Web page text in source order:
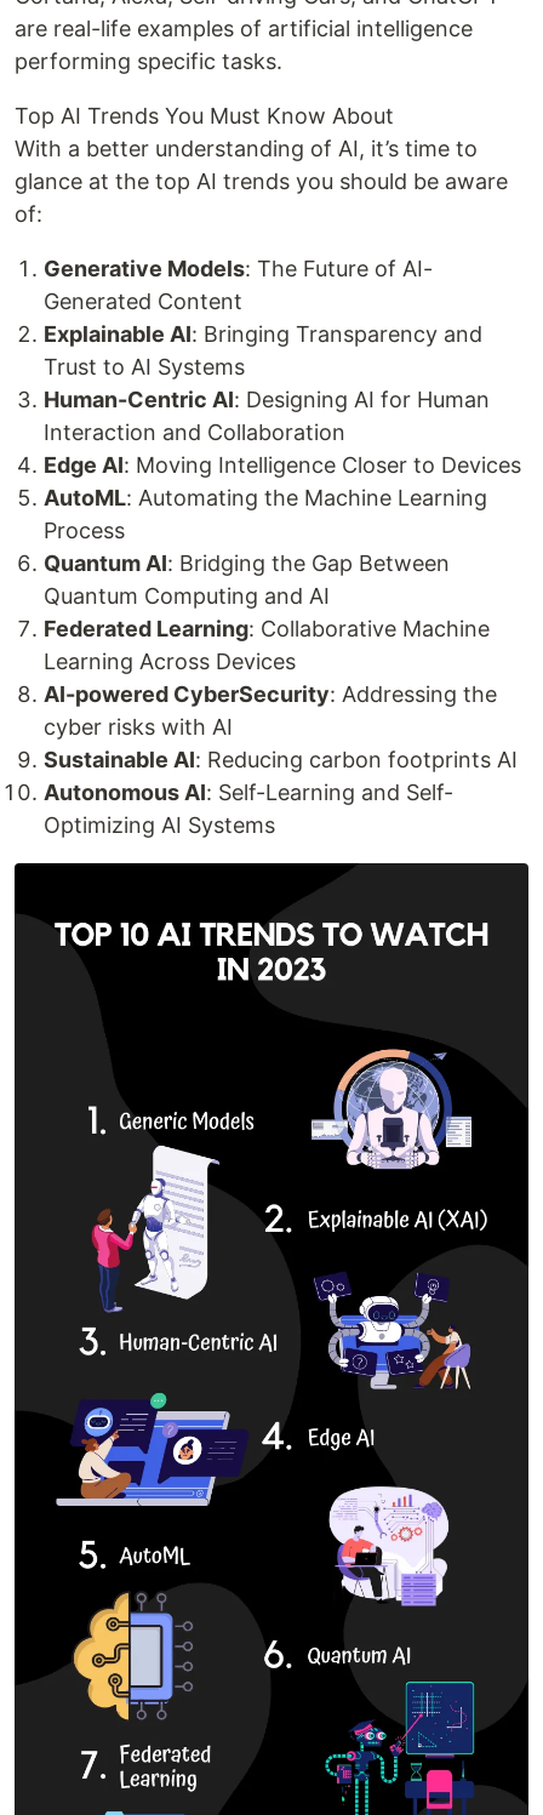
are real-life examples of artificial intelligence
performing specific tasks.
Top AI Trends You Must Know About
With a better understanding of AI, it’s time to
glance at the top AI trends you should be aware
of:
Generative Models: The Future of AI-
Generated Content
Explainable AI: Bringing Transparency and
Trust to AI Systems
Human-Centric AI: Designing AI for Human
Interaction and Collaboration
Edge AI: Moving Intelligence Closer to Devices
AutoML: Automating the Machine Learning
Process
Quantum AI: Bridging the Gap Between
Quantum Computing and AI
Federated Learning: Collaborative Machine
Learning Across Devices
AI-powered CyberSecurity: Addressing the
cyber risks with AI
Sustainable AI: Reducing carbon footprints AI
Autonomous AI: Self-Learning and Self-
Optimizing AI Systems